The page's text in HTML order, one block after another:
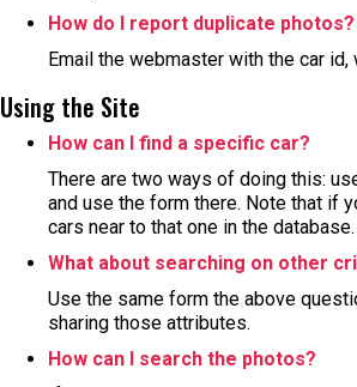
How do I report duplicate photos?
Email the webmaster with the car
Using the Site
How can I find a specific car?
There are two ways of doing this:
and use the form there. Note that if
cars near to that one in the database.
What about searching on other
Use the same form the above
sharing those attributes.
How can I search the photos?